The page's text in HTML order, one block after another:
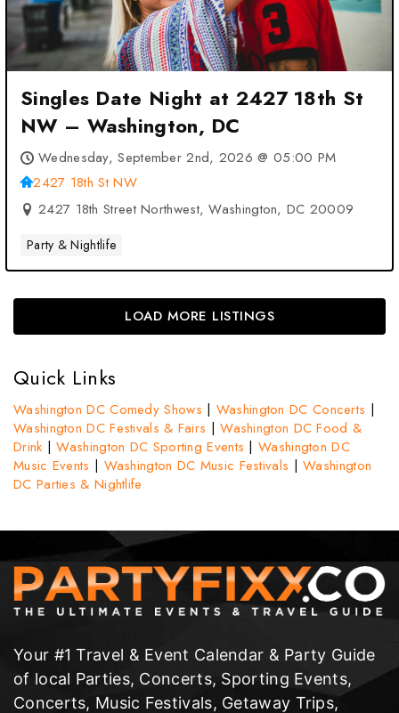
Singles Date Night at 2427 18th St
NW – Washington, DC
Wednesday, September 2nd, 2026 @ 05:00 PM
2427 18th St NW
2427 18th Street Northwest, Washington, DC 20009
Party & Nightlife
LOAD MORE LISTINGS
Quick Links
Washington DC Comedy Shows | Washington DC Concerts |
Washington DC Festivals & Fairs |Washington DC Food &
Drink |Washington DC Sporting Events |Washington DC
Music Events | Washington DC Music Festivals |Washington
DC Parties & Nightlife
Your #1 Travel & Event Calendar & Party Guide
of local Parties, Concerts, Sporting Events,
Concerts, Music Festivals, Getaway Trips,